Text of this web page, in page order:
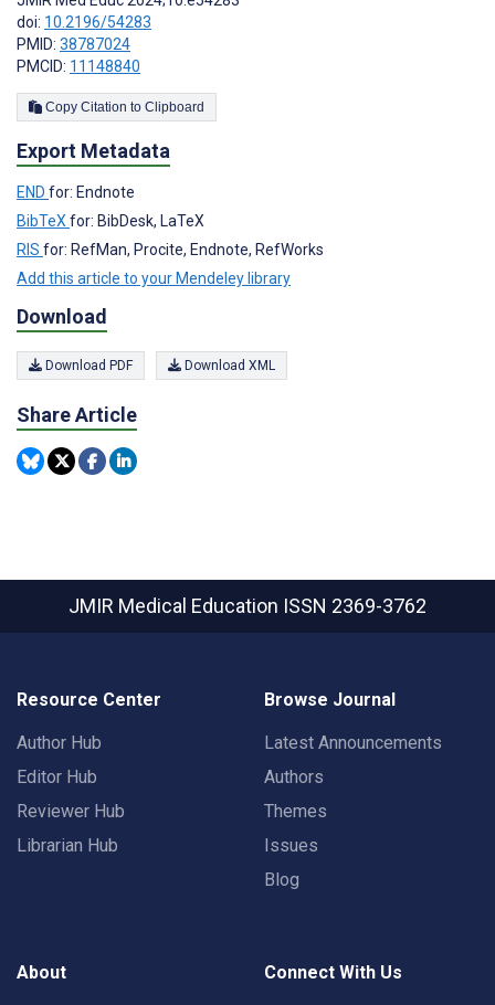
doi: 10.2196/54283
PMID: 38787024
PMCID: 11148840
Copy Citation to Clipboard
Export Metadata
END for: Endnote
BibTeX for: BibDesk, LaTeX
RIS for: RefMan, Procite, Endnote, RefWorks
Add this article to your Mendeley library
Download
Download PDF Download XML
Share Article
JMIR Medical Education ISSN 2369-3762
Resource Center
Author Hub
Editor Hub
Reviewer Hub
Librarian Hub
Browse Journal
Latest Announcements
Authors
Themes
Issues
Blog
About Connect With Us